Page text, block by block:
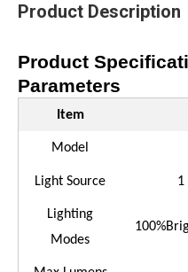
Product Description
Product
Parameters
Item
Model
Light Source 1
Lighting
Modes